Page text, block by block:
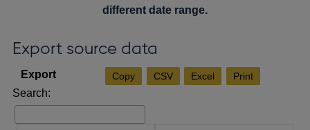
different date range.
Export source data
Copy CSV Excel Print
Search: